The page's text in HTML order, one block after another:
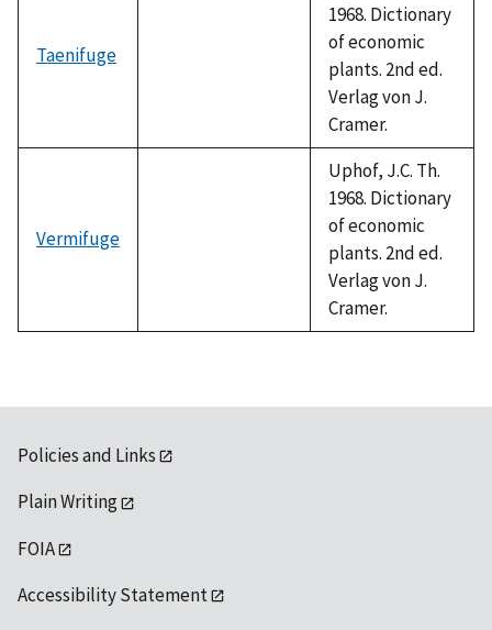
Taenifuge
1968. Dictionary
of economic
plants. 2nd ed.
Verlag von J.
Cramer.
Vermifuge
Uphof, J.C. Th.
1968. Dictionary
of economic
plants. 2nd ed.
Verlag von J.
Cramer.
Policies and Links
Plain Writing
FOIA
Accessibility Statement